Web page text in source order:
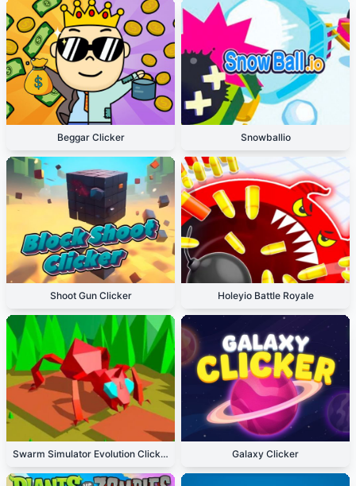
Beggar Clicker Snowballio
Shoot Gun Clicker Holeyio Battle Royale
Swarm Simulator Evolution Clicker Galaxy Clicker